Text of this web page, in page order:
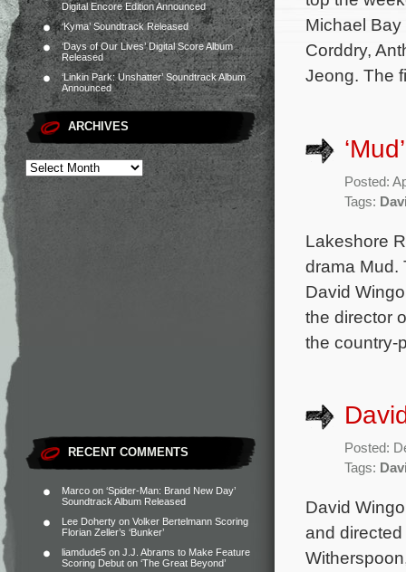
Digital Encore Edition Announced
‘Kyma’ Soundtrack Released
‘Days of Our Lives’ Digital Score Album
Released
‘Linkin Park: Unshatter’ Soundtrack Album
Announced
ARCHIVES
RECENT COMMENTS
Marco on ‘Spider-Man: Brand New Day’
Soundtrack Album Released
Lee Doherty on Volker Bertelmann Scoring
Florian Zeller’s ‘Bunker’
liamdude5 on J.J. Abrams to Make Feature
Scoring Debut on ‘The Great Beyond’
Michael
Corddry,
Jeong. The
Posted:
Tags:
Lakeshore
drama Mud.
David
the director
the country-
Posted:
Tags:
David
and